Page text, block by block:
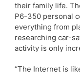
their family life.
P6-350 personal
everything from
researching car-
activity is only
“The Internet is